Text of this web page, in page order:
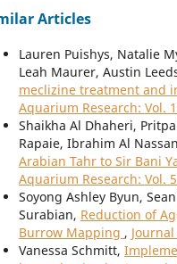
Articles
Lauren Puishys, Natalie
Leah Maurer, Austin
meclizine treatment and
Aquarium Research: Vol.
Shaikha Al Dhaheri,
Rapaie, Ibrahim Al
Arabian Tahr to Sir Bani
Aquarium Research: Vol.
Soyong Ashley Byun,
Surabian, Reduction of
Burrow Mapping ,
Vanessa Schmitt,